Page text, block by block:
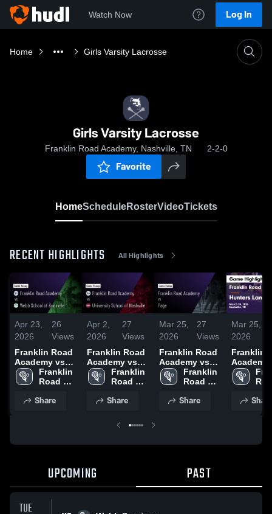
Watch Now Log In
Home Girls Varsity Lacrosse
Girls Varsity Lacrosse
Franklin Road Academy, Nashville, TN 2-2-0
Favorite
HomeScheduleRosterVideoTickets
RECENT HIGHLIGHTS All Highlights
Apr 23,
2026
26
Views
Franklin Road
Academy vs
Webb School
of Knoxville •
Apr 21, 2026
Franklin
Road
Share
Apr 2,
2026
27
Views
Franklin Road
Academy vs
University
School of
Game Recap •
Franklin
Road
Share
Mar 25,
2026
27
Views
Franklin Road
Academy vs
Page • Game
Recap • Apr 8,
Franklin
Road
Share
Mar 25,
2026
Franklin
Academy
Hunters
Game
Share
UPCOMING PAST
TUE